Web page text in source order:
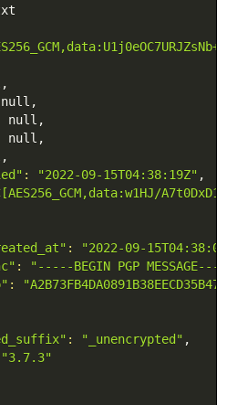
null,
null,
null,
: "2022-09-15T04:38:19Z" ,
:
"2022-09-
: "-----BEGIN PGP MESSAGE-----
:
: "_unencrypted" ,
"3.7.3"